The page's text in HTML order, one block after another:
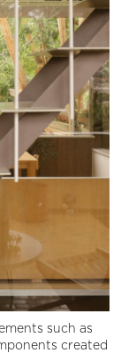
such as
created